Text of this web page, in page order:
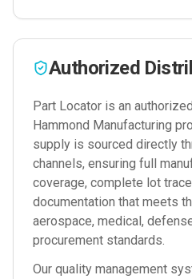
Authorized
Part Locator is an
Hammond Manufacturing
supply is sourced directly
channels, ensuring full
coverage, complete lot
documentation that meets
aerospace, medical,
procurement standards.
Our quality management